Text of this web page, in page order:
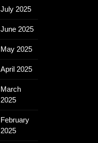
July 2025
June 2025
May 2025
April 2025
March
2025
February
2025